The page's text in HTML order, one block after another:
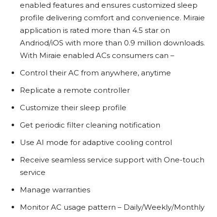
enabled features and ensures customized sleep
profile delivering comfort and convenience. Miraie
application is rated more than 4.5 star on
Andriod/iOS with more than 0.9 million downloads.
With Miraie enabled ACs consumers can –
Control their AC from anywhere, anytime
Replicate a remote controller
Customize their sleep profile
Get periodic filter cleaning notification
Use AI mode for adaptive cooling control
Receive seamless service support with One-touch
service
Manage warranties
Monitor AC usage pattern – Daily/Weekly/Monthly